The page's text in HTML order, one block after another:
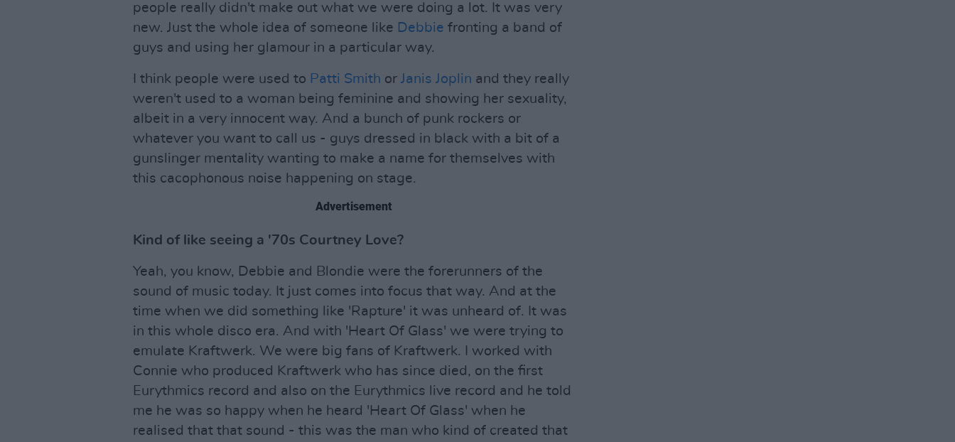
people really didn't make out what we were doing a lot. It was very
new. Just the whole idea of someone like Debbie fronting a band of
guys and using her glamour in a particular way.
I think people were used to Patti Smith or Janis Joplin and they really
weren't used to a woman being feminine and showing her sexuality,
albeit in a very innocent way. And a bunch of punk rockers or
whatever you want to call us - guys dressed in black with a bit of a
gunslinger mentality wanting to make a name for themselves with
this cacophonous noise happening on stage.
Advertisement
Kind of like seeing a '70s Courtney Love?
Yeah, you know, Debbie and Blondie were the forerunners of the
sound of music today. It just comes into focus that way. And at the
time when we did something like 'Rapture' it was unheard of. It was
in this whole disco era. And with 'Heart Of Glass' we were trying to
emulate Kraftwerk. We were big fans of Kraftwerk. I worked with
Connie who produced Kraftwerk who has since died, on the first
Eurythmics record and also on the Eurythmics live record and he told
me he was so happy when he heard 'Heart Of Glass' when he
realised that that sound - this was the man who kind of created that